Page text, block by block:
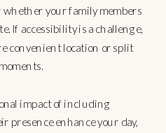
whether your family members
If accessibility is a challenge,
convenient location or split
impact of including
presence enhance your day,